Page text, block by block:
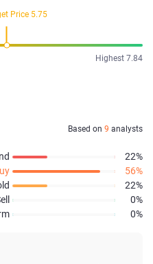
Price 5.75
Highest 7.84
Based on 9 analysts
22%
56%
22%
0%
0%